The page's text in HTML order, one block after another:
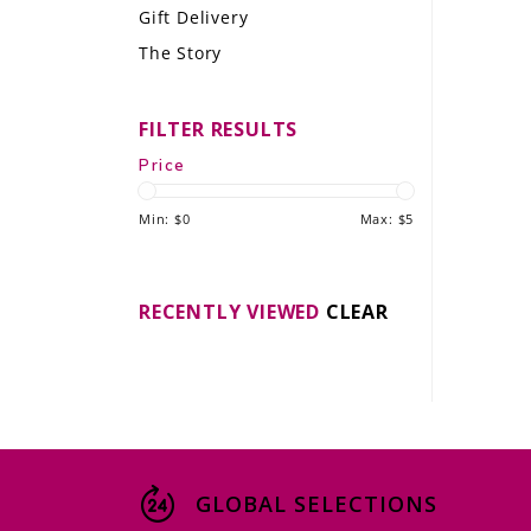
LE GOURMET
THE WINE WAVE REPORT
Gift Delivery
The Story
FILTER RESULTS
Price
Min: $0 Max: $5
RECENTLY VIEWED CLEAR
GLOBAL SELECTIONS